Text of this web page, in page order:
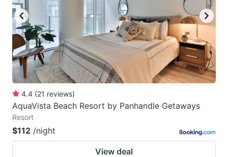
4.4 (21 reviews)
AquaVista Beach Resort by Panhandle Getaways
Resort
$112 /night
View deal